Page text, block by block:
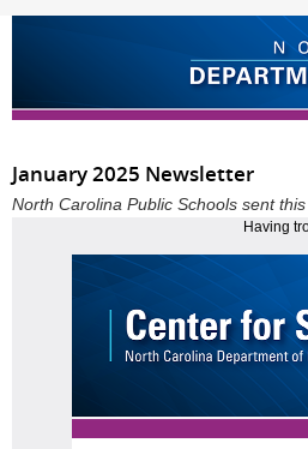
January 2025 Newsletter
North Carolina Public Schools sent
Having